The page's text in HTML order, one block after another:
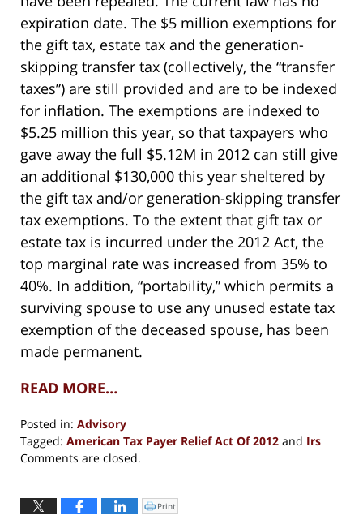
expiration date. The $5 million exemptions for
the gift tax, estate tax and the generation-
skipping transfer tax (collectively, the “transfer
taxes”) are still provided and are to be indexed
for inflation. The exemptions are indexed to
$5.25 million this year, so that taxpayers who
gave away the full $5.12M in 2012 can still give
an additional $130,000 this year sheltered by
the gift tax and/or generation-skipping transfer
tax exemptions. To the extent that gift tax or
estate tax is incurred under the 2012 Act, the
top marginal rate was increased from 35% to
40%. In addition, “portability,” which permits a
surviving spouse to use any unused estate tax
exemption of the deceased spouse, has been
made permanent.
READ MORE…
Posted in: Advisory
Tagged: American Tax Payer Relief Act Of 2012 and Irs
Updated:
2017
Comments are closed.
Click
to
Print